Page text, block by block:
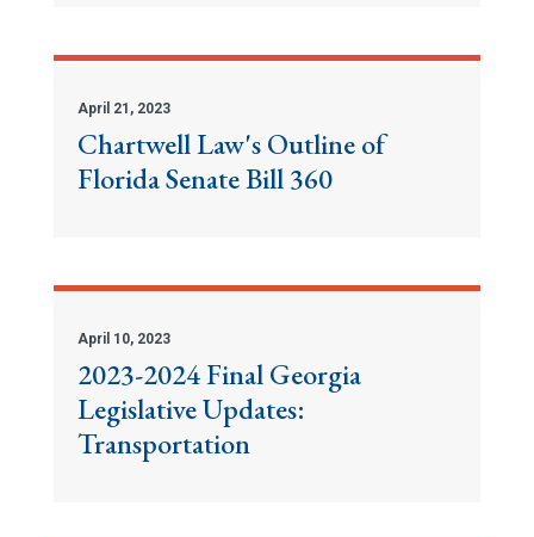
April 21, 2023
Chartwell Law's Outline of
Florida Senate Bill 360
April 10, 2023
2023-2024 Final Georgia
Legislative Updates:
Transportation